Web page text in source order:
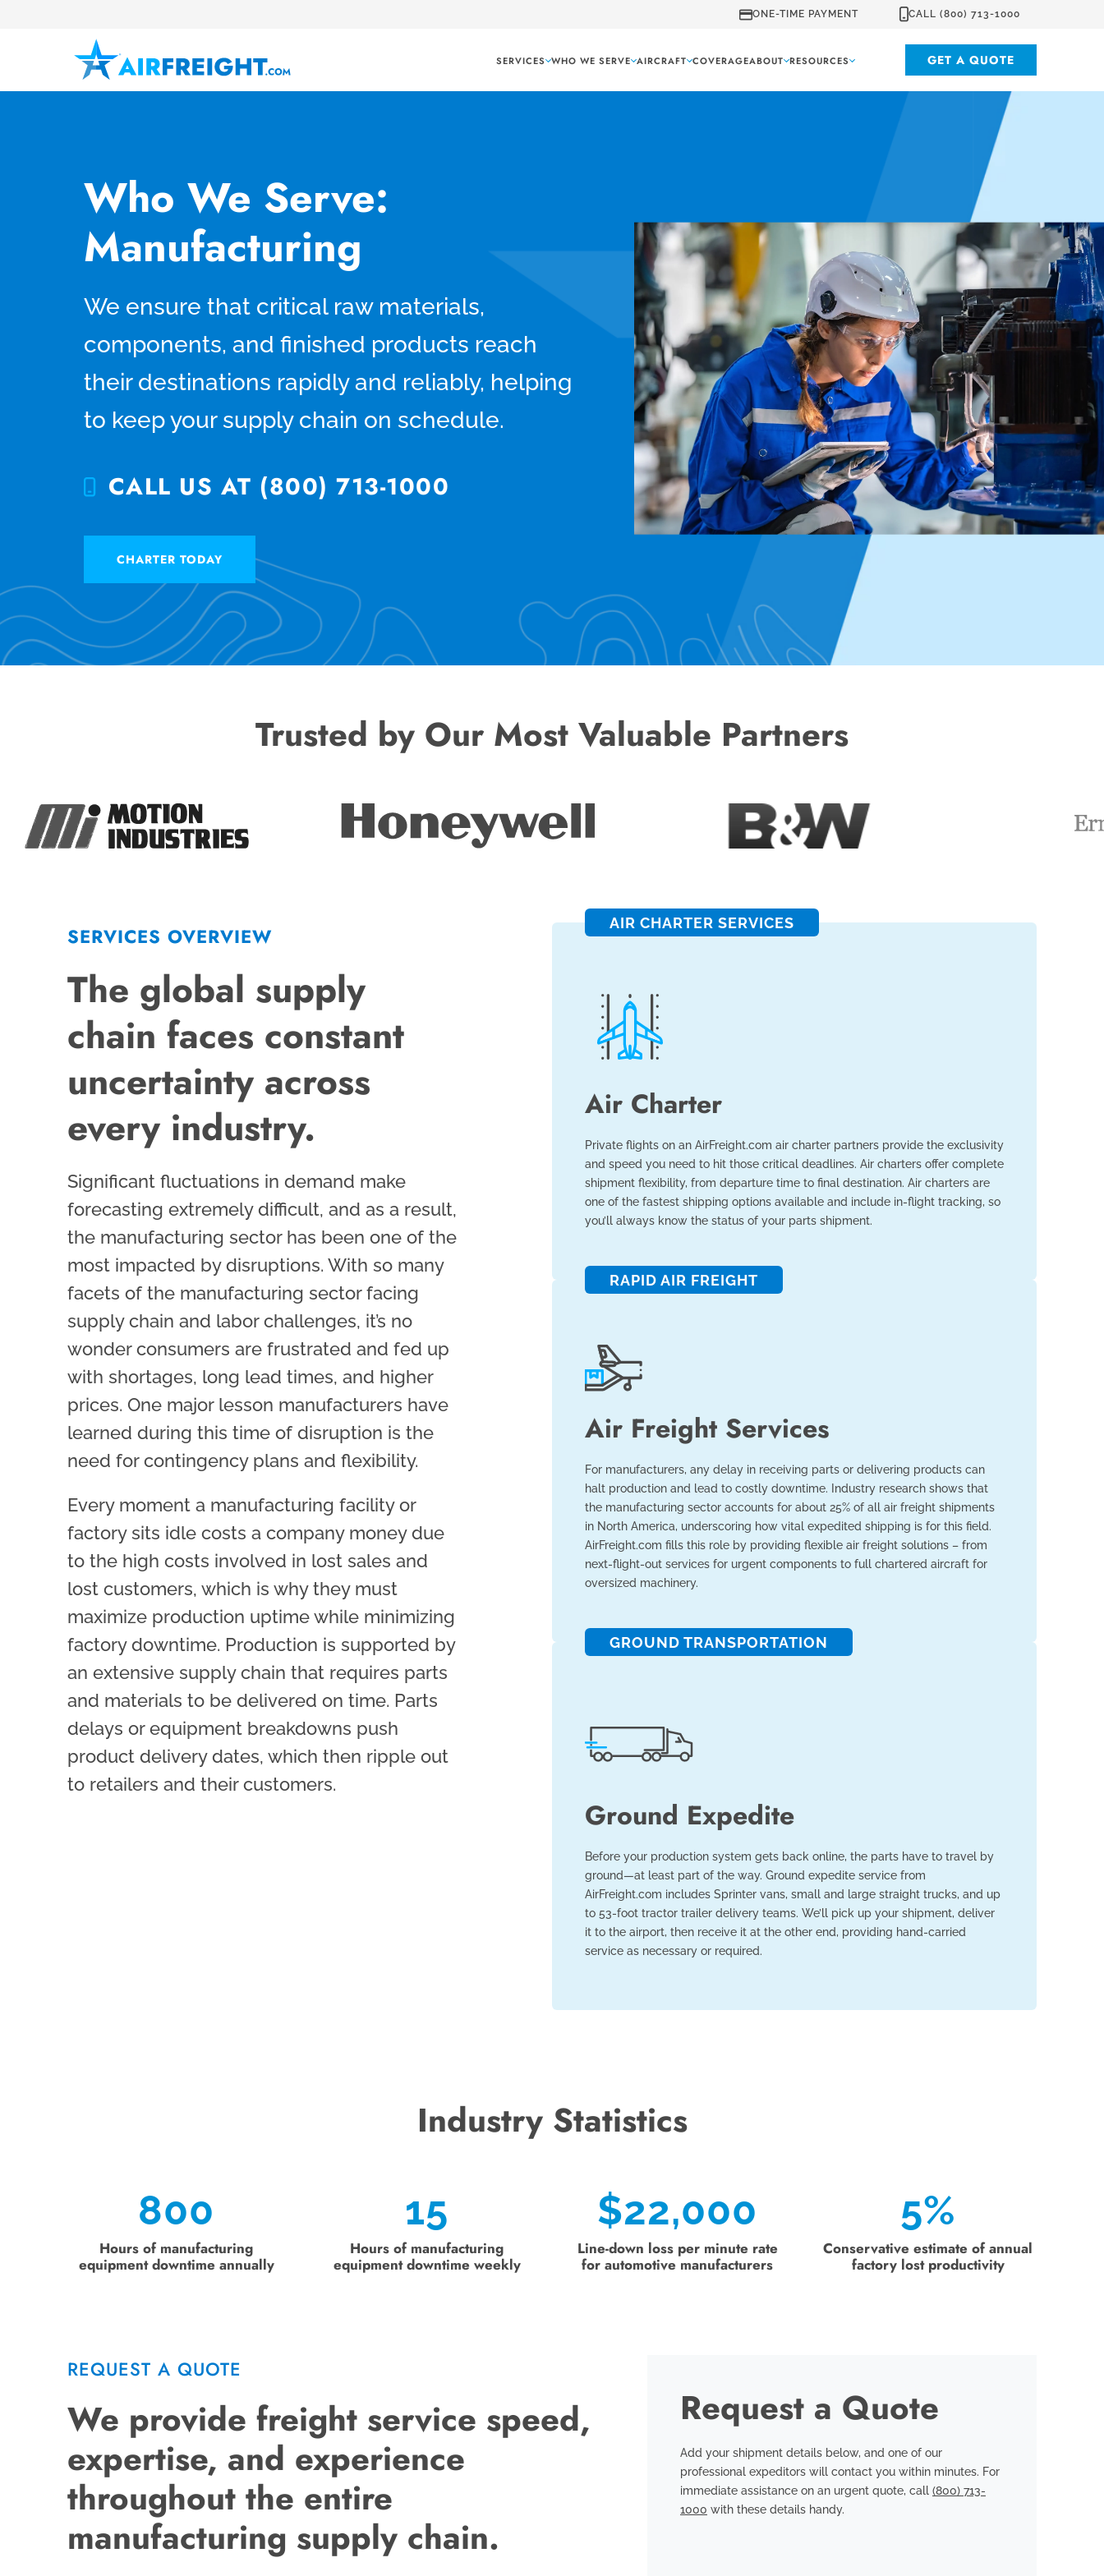
ONE-TIME PAYMENT CALL (800) 713-1000
SERVICES WHO WE SERVE AIRCRAFT COVERAGEABOUT RESOURCES GET A QUOTE
Who We Serve:
Manufacturing
We ensure that critical raw materials,
components, and finished products reach
their destinations rapidly and reliably, helping
to keep your supply chain on schedule.
CALL US AT (800) 713-1000
CHARTER TODAY
Trusted by Our Most Valuable Partners
SERVICES OVERVIEW
The global supply
chain faces constant
uncertainty across
every industry.
Significant fluctuations in demand make
forecasting extremely difficult, and as a result,
the manufacturing sector has been one of the
most impacted by disruptions. With so many
facets of the manufacturing sector facing
supply chain and labor challenges, it’s no
wonder consumers are frustrated and fed up
with shortages, long lead times, and higher
prices. One major lesson manufacturers have
learned during this time of disruption is the
need for contingency plans and flexibility.
Every moment a manufacturing facility or
factory sits idle costs a company money due
to the high costs involved in lost sales and
lost customers, which is why they must
maximize production uptime while minimizing
factory downtime. Production is supported by
an extensive supply chain that requires parts
and materials to be delivered on time. Parts
delays or equipment breakdowns push
product delivery dates, which then ripple out
to retailers and their customers.
AIR CHARTER SERVICES
Air Charter
Private flights on an AirFreight.com air charter partners provide the exclusivity
and speed you need to hit those critical deadlines. Air charters offer complete
shipment flexibility, from departure time to final destination. Air charters are
one of the fastest shipping options available and include in-flight tracking, so
you’ll always know the status of your parts shipment.
RAPID AIR FREIGHT
Air Freight Services
For manufacturers, any delay in receiving parts or delivering products can
halt production and lead to costly downtime. Industry research shows that
the manufacturing sector accounts for about 25% of all air freight shipments
in North America, underscoring how vital expedited shipping is for this field.
AirFreight.com fills this role by providing flexible air freight solutions – from
next-flight-out services for urgent components to full chartered aircraft for
oversized machinery.
GROUND TRANSPORTATION
Ground Expedite
Before your production system gets back online, the parts have to travel by
ground—at least part of the way. Ground expedite service from
AirFreight.com includes Sprinter vans, small and large straight trucks, and up
to 53-foot tractor trailer delivery teams. We’ll pick up your shipment, deliver
it to the airport, then receive it at the other end, providing hand-carried
service as necessary or required.
Industry Statistics
800
Hours of manufacturing
equipment downtime annually
15
Hours of manufacturing
equipment downtime weekly
$22,000
Line-down loss per minute rate
for automotive manufacturers
5%
Conservative estimate of annual
factory lost productivity
REQUEST A QUOTE
We provide freight service speed,
expertise, and experience
throughout the entire
manufacturing supply chain.
Request a Quote
Add your shipment details below, and one of our
professional expeditors will contact you within minutes. For
immediate assistance on an urgent quote, call (800) 713-
1000 with these details handy.